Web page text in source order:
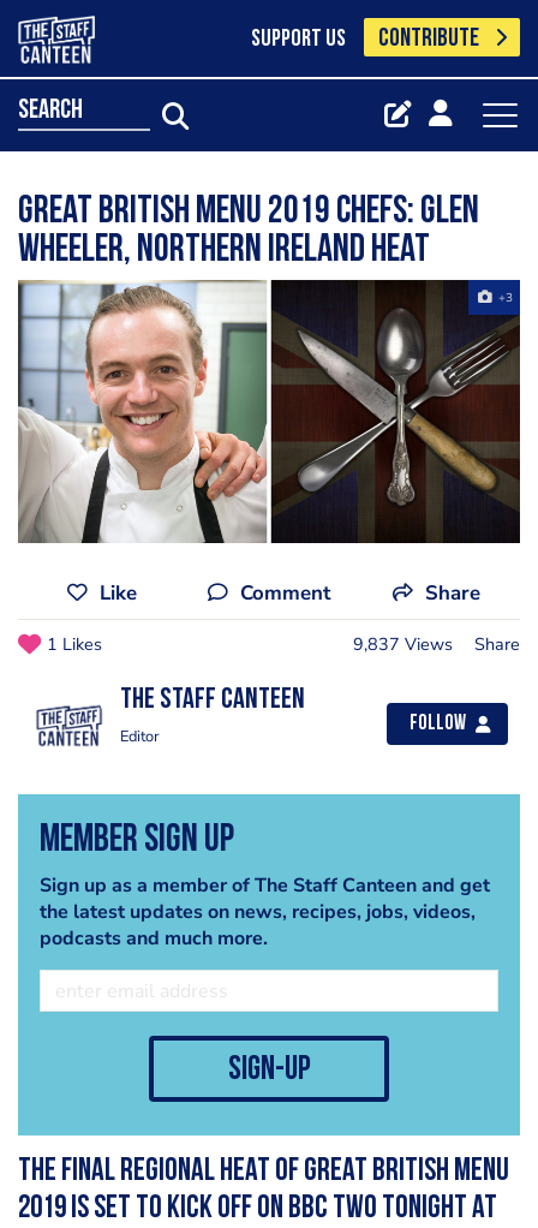
SUPPORT US CONTRIBUTE
search
Great British Menu 2019 chefs: Glen
Wheeler, Northern Ireland heat
+3
Like Comment Share
1 Likes 9,837 Views Share
The Staff Canteen
Editor
Follow
Member Sign Up
Sign up as a member of The Staff Canteen and get
the latest updates on news, recipes, jobs, videos,
podcasts and much more.
sign-up
The final regional heat of Great British Menu
2019 is set to kick off on BBC Two tonight at